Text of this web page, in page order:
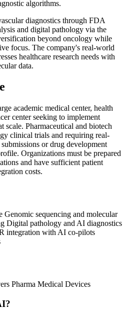
algorithms.
diagnostics through FDA
and digital pathology via the
beyond oncology while
focus. The company's real-world
healthcare research needs with
data.
academic medical center, health
center seeking to implement
scale. Pharmaceutical and biotech
clinical trials and requiring real-
or drug development
Organizations must be prepared
and have sufficient patient
costs.
Genomic sequencing and molecular
Digital pathology and AI diagnostics
integration with AI co-pilots
Pharma Medical Devices